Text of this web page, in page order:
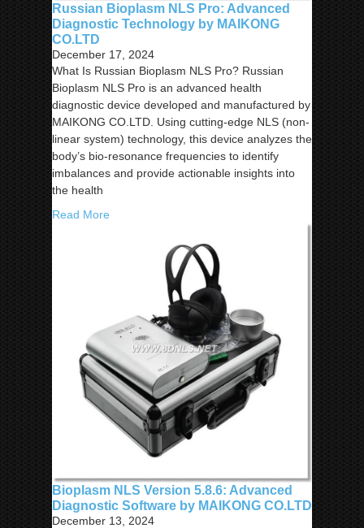
Russian Bioplasm NLS Pro: Advanced
Diagnostic Technology by MAIKONG
CO.LTD
December 17, 2024
What Is Russian Bioplasm NLS Pro? Russian
Bioplasm NLS Pro is an advanced health
diagnostic device developed and manufactured by
MAIKONG CO.LTD. Using cutting-edge NLS (non-
linear system) technology, this device analyzes the
body’s bio-resonance frequencies to identify
imbalances and provide actionable insights into
the health
Read More
Bioplasm NLS Version 5.8.6: Advanced
Diagnostic Software by MAIKONG CO.LTD
December 13, 2024